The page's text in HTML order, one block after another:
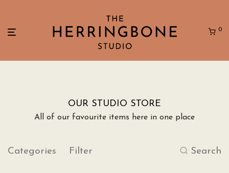
0
OUR STUDIO STORE
All of our favourite items here in one place
Categories Filter Search